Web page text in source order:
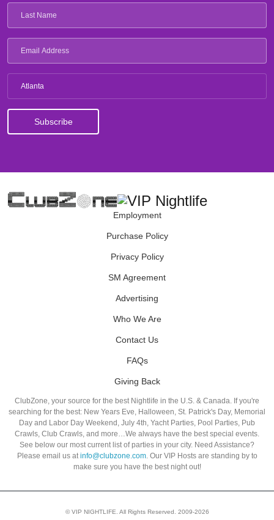
Atlanta
Employment
Purchase Policy
Privacy Policy
SM Agreement
Advertising
Who We Are
Contact Us
FAQs
Giving Back
ClubZone, your source for the best Nightlife in the U.S. & Canada. If you're
searching for the best: New Years Eve, Halloween, St. Patrick's Day, Memorial
Day and Labor Day Weekend, July 4th, Yacht Parties, Pool Parties, Pub
Crawls, Club Crawls, and more…We always have the best special events.
See below our most current list of parties in your city. Need Assistance?
Please email us atinfo@clubzone.com. Our VIP Hosts are standing by to
make sure you have the best night out!
© VIP NIGHTLIFE. All Rights Reserved. 2009-2026